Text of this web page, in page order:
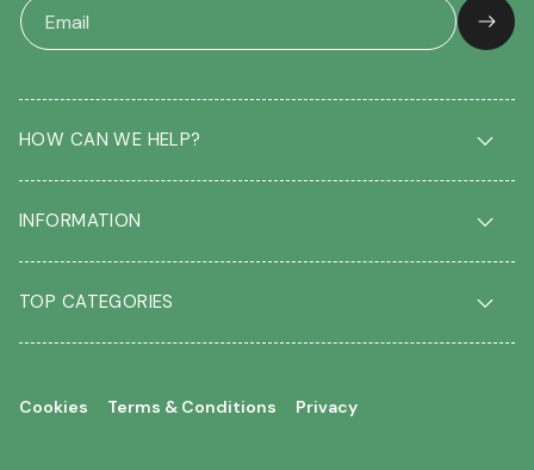
HOW CAN WE HELP?
FAQ
Contact us
Our Blog
INFORMATION
Students
Key workers
Your account
TOP CATEGORIES
Roses
Cookies Terms & Conditions Privacy